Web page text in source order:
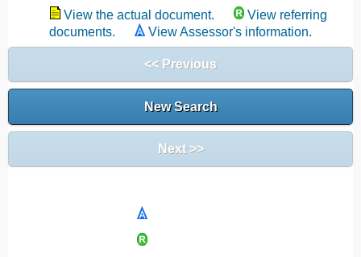
View the actual document.
View referring
documents.
View Assessor's information.
<< Previous
New Search
Next >>